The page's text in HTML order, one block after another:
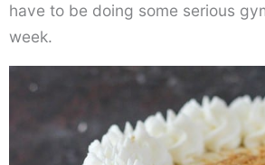
have to be doing some serious
week.